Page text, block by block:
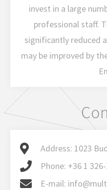
invest in a large
professional staff.
significantly reduced
may be improved by
Address: 1023
Phone: +36 1
E-mail: